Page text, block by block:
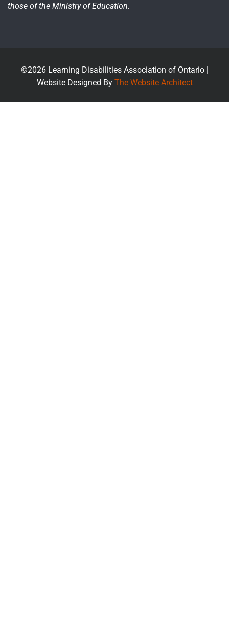
those of the Ministry of Education.
©2026 Learning Disabilities Association of Ontario |
Website Designed By The Website Architect